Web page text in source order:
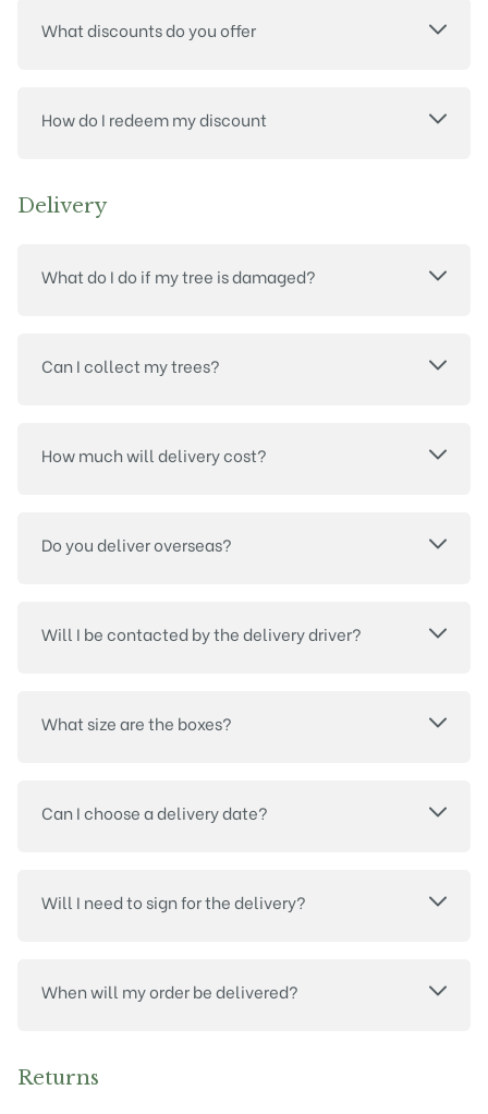
What discounts do you offer
How do I redeem my discount
Delivery
What do I do if my tree is damaged?
Can I collect my trees?
How much will delivery cost?
Do you deliver overseas?
Will I be contacted by the delivery driver?
What size are the boxes?
Can I choose a delivery date?
Will I need to sign for the delivery?
When will my order be delivered?
Returns